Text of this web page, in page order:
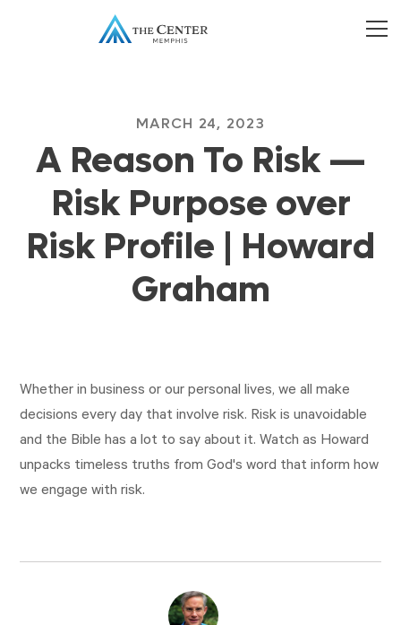
MARCH 24, 2023
A Reason To Risk —
Risk Purpose over
Risk Profile | Howard
Graham
Whether in business or our personal lives, we all make
decisions every day that involve risk. Risk is unavoidable
and the Bible has a lot to say about it. Watch as Howard
unpacks timeless truths from God's word that inform how
we engage with risk.